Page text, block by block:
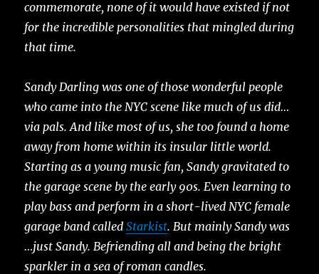
commemorate, none of it would have existed if not
for the incredible personalities that mingled during
that time.
Sandy Darling was one of those wonderful people
who came into the NYC scene like much of us did…
via pals. And like most of us, she too found a home
away from home within its insular little world.
Starting as a young music fan, Sandy gravitated to
the garage scene by the early 90s. Even learning to
play bass and perform in a short-lived NYC female
garage band calledStarkist. But mainly Sandy was
…just Sandy. Befriending all and being the bright
sparkler in a sea of roman candles.